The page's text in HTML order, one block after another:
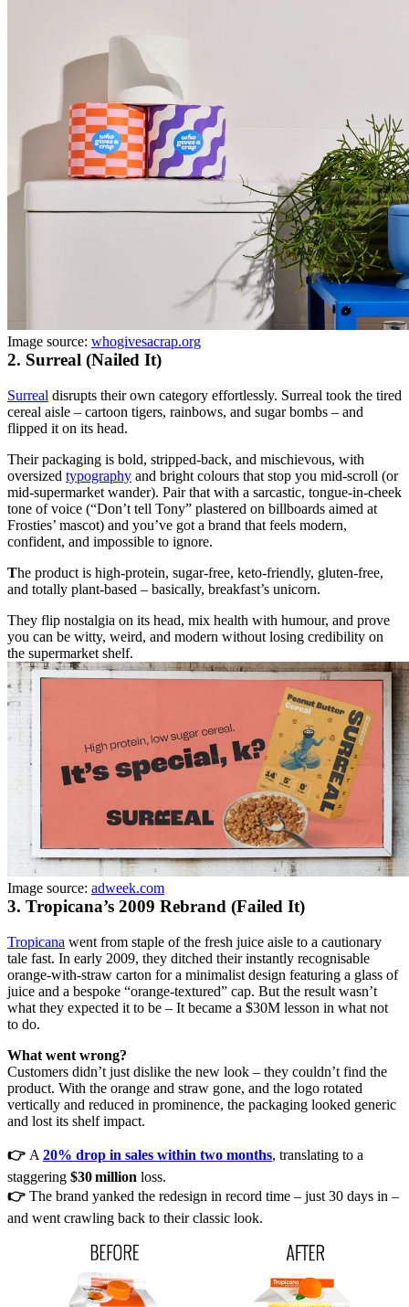
Image source: whogivesacrap.org
2. Surreal (Nailed It)
Surreal disrupts their own category effortlessly. Surreal took the tired
cereal aisle – cartoon tigers, rainbows, and sugar bombs – and
flipped it on its head.
Their packaging is bold, stripped-back, and mischievous, with
oversized typography and bright colours that stop you mid-scroll (or
mid-supermarket wander). Pair that with a sarcastic, tongue-in-cheek
tone of voice (“Don’t tell Tony” plastered on billboards aimed at
Frosties’ mascot) and you’ve got a brand that feels modern,
confident, and impossible to ignore.
The product is high‑protein, sugar‑free, keto‑friendly, gluten‑free,
and totally plant‑based – basically, breakfast’s unicorn.
They flip nostalgia on its head, mix health with humour, and prove
you can be witty, weird, and modern without losing credibility on
the supermarket shelf.
Image source: adweek.com
3. Tropicana’s 2009 Rebrand (Failed It)
Tropicana went from staple of the fresh juice aisle to a cautionary
tale fast. In early 2009, they ditched their instantly recognisable
orange-with-straw carton for a minimalist design featuring a glass of
juice and a bespoke “orange-textured” cap. But the result wasn’t
what they expected it to be – It became a $30M lesson in what not
to do.
What went wrong?
Customers didn’t just dislike the new look – they couldn’t find the
product. With the orange and straw gone, and the logo rotated
vertically and reduced in prominence, the packaging looked generic
and lost its shelf impact.
👉 A 20% drop in sales within two months, translating to a
staggering $30 million loss.
👉 The brand yanked the redesign in record time – just 30 days in –
and went crawling back to their classic look.